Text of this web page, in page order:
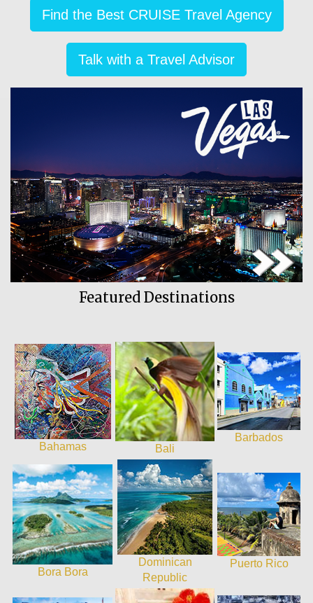
Find the Best CRUISE Travel Agency
Talk with a Travel Advisor
Featured Destinations
Bahamas Bali
Barbados
Bora Bora
Dominican
Republic
Puerto Rico